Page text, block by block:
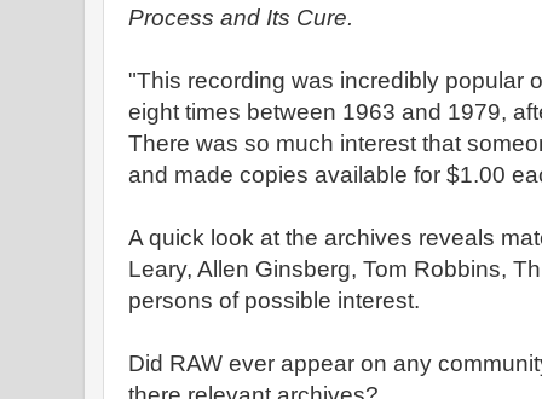
Process and Its Cure.
"This recording was incredibly popular
eight times between 1963 and 1979,
There was so much interest that
and made copies available for $1.00
A quick look at the archives reveals
Leary, Allen Ginsberg, Tom Robbins,
persons of possible interest.
Did RAW ever appear on any